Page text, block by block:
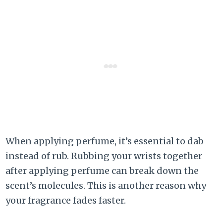
When applying perfume, it’s essential to dab
instead of rub. Rubbing your wrists together
after applying perfume can break down the
scent’s molecules. This is another reason why
your fragrance fades faster.